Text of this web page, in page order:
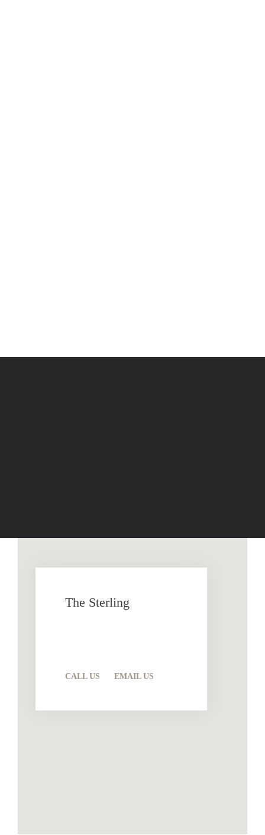
The Sterling
CALL US EMAIL US